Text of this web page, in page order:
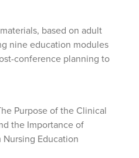
based on adult
nine education modules
conference planning to
Purpose of the Clinical
the Importance of
Education